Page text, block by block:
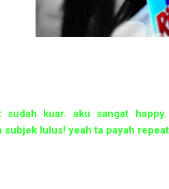
sudah kuar. aku sangat
subjek lulus! yeah ta payah